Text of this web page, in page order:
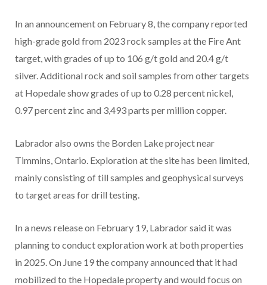
In an announcement on February 8, the company reported
high-grade gold from 2023 rock samples at the Fire Ant
target, with grades of up to 106 g/t gold and 20.4 g/t
silver. Additional rock and soil samples from other targets
at Hopedale show grades of up to 0.28 percent nickel,
0.97 percent zinc and 3,493 parts per million copper.
Labrador also owns the Borden Lake project near
Timmins, Ontario. Exploration at the site has been limited,
mainly consisting of till samples and geophysical surveys
to target areas for drill testing.
In a news release on February 19, Labrador said it was
planning to conduct exploration work at both properties
in 2025. On June 19 the company announced that it had
mobilized to the Hopedale property and would focus on